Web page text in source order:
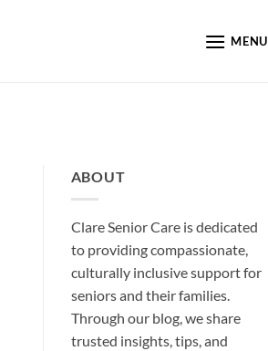
MENU
ABOUT
Clare Senior Care is dedicated
to providing compassionate,
culturally inclusive support for
seniors and their families.
Through our blog, we share
trusted insights, tips, and